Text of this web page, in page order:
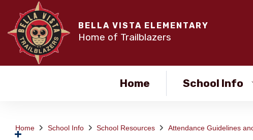
BELLA VISTA ELEMENTARY
Home of Trailblazers
Home School Info
Home School Info School Resources Attendance Guidelines